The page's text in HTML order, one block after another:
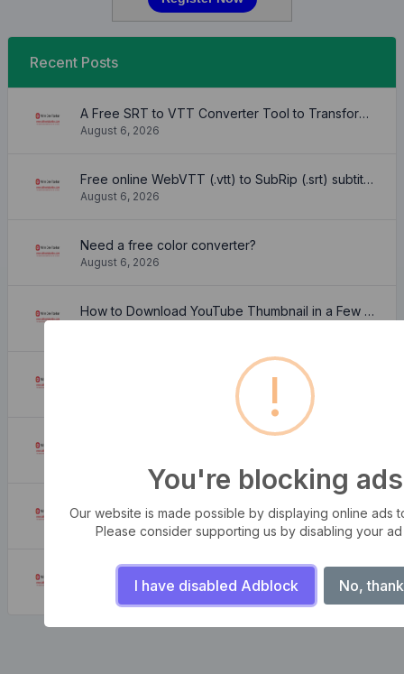
Recent Posts
A Free SRT to VTT Converter Tool to Transform SRT Subtitle Files to VTT Files Use online, no signup required, no download
August 6, 2026
Free online WebVTT (.vtt) to SubRip (.srt) subtitle converter. No signup required.
August 6, 2026
Need a free color converter?
August 6, 2026
How to Download YouTube Thumbnail in a Few Seconds
What is Facebook ID and how it is used ?
How to Look up IP Address Location
August 6, 2026
August 6, 2026
!
You're blocking ads
Our website is made possible by displaying online ads
Please consider supporting us by disabling your
I have disabled Adblock No,